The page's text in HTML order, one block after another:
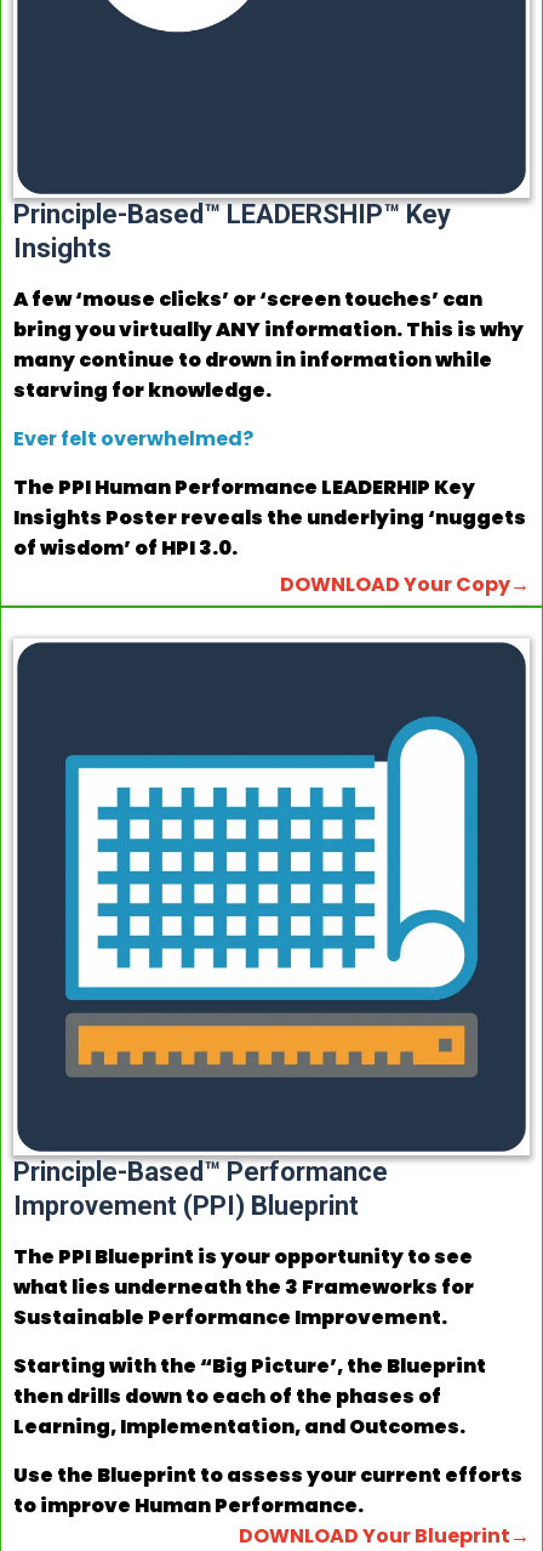
Principle-Based™ LEADERSHIP™ Key
Insights
A few ‘mouse clicks’ or ‘screen touches’ can
bring you virtually ANY information. This is why
many continue to drown in information while
starving for knowledge.
Ever felt overwhelmed?
The PPI Human Performance LEADERHIP Key
Insights Poster reveals the underlying ‘nuggets
of wisdom’ of HPI 3.0.
DOWNLOAD Your Copy→
Principle-Based™ Performance
Improvement (PPI) Blueprint
The PPI Blueprint is your opportunity to see
what lies underneath the 3 Frameworks for
Sustainable Performance Improvement.
Starting with the “Big Picture’, the Blueprint
then drills down to each of the phases of
Learning, Implementation, and Outcomes.
Use the Blueprint to assess your current efforts
to improve Human Performance.
DOWNLOAD Your Blueprint→